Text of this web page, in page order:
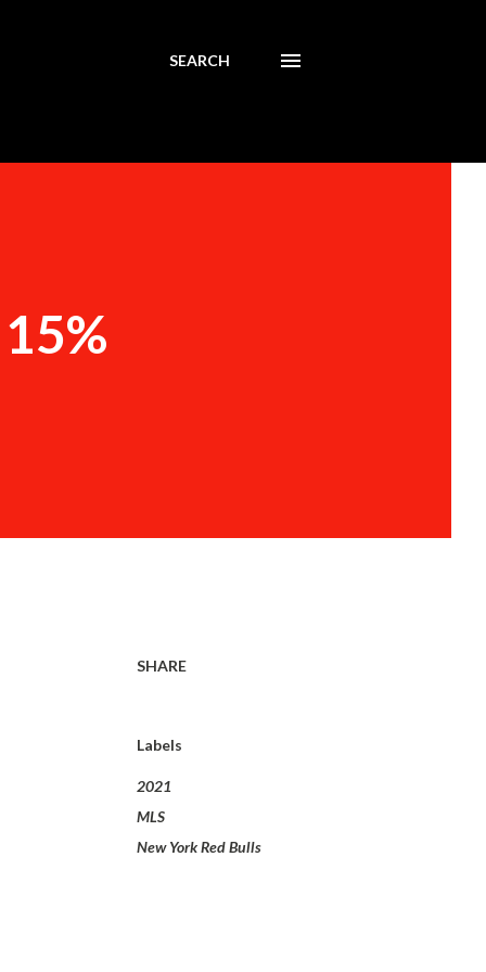
SEARCH
SHARE
Labels
2021
MLS
New York Red Bulls